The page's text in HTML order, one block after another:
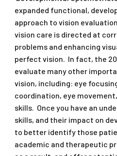
expanded functional,
approach to vision
vision care is directed at
problems and enhancing
perfect vision. In fact, the
evaluate many other
vision, including: eye
coordination, eye
skills. Once you have an
skills, and their impact on
to better identify those
academic and therapeutic